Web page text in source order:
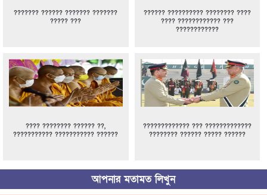
??????? ?????? ??????? ???????
????? ???
?????? ?????????? ???????? ????
???? ???????????? ???
????????????
???? ???????? ?????? ??,
??????????? ??????????? ??????
????????????? ??? ?????????????
???????? ?????? ????? ??????
আপনার মতামত লিখুন